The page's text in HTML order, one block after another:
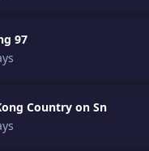
97
Country on Sn